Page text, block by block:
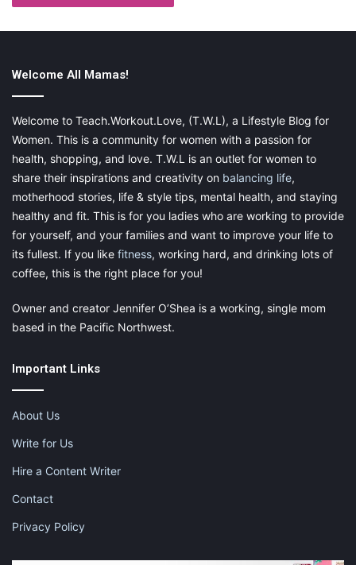
Welcome All Mamas!
Welcome to Teach.Workout.Love, (T.W.L), a Lifestyle Blog for
Women. This is a community for women with a passion for
health, shopping, and love. T.W.L is an outlet for women to
share their inspirations and creativity on balancing life,
motherhood stories, life & style tips, mental health, and staying
healthy and fit. This is for you ladies who are working to provide
for yourself, and your families and want to improve your life to
its fullest. If you like fitness, working hard, and drinking lots of
coffee, this is the right place for you!
Owner and creator Jennifer O’Shea is a working, single mom
based in the Pacific Northwest.
Important Links
About Us
Write for Us
Hire a Content Writer
Contact
Privacy Policy